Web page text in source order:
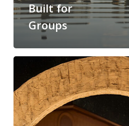
Built for
Groups